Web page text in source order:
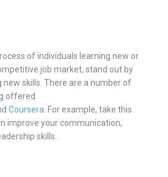
of individuals learning new or
job market, stand out by
new skills. There are a number of
offered
Coursera. For example, take this
improve your communication,
skills.